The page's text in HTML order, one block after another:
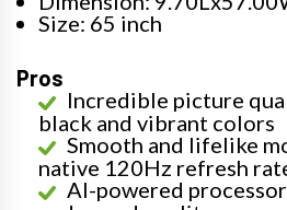
Size: 65 inch
Pros
Incredible picture
black and vibrant colors
Smooth and lifelike
native 120Hz refresh
AI-powered